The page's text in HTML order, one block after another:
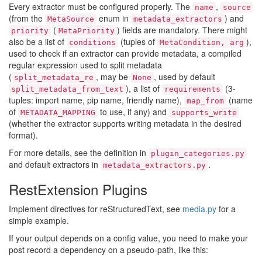
Every extractor must be configured properly. The name , source
(from the MetaSource enum in metadata_extractors ) and
priority ( MetaPriority ) fields are mandatory. There might
also be a list of conditions (tuples of MetaCondition, arg ),
used to check if an extractor can provide metadata, a compiled
regular expression used to split metadata
( split_metadata_re , may be None , used by default
split_metadata_from_text ), a list of requirements
(3-
tuples: import name, pip name, friendly name), map_from (name
of METADATA_MAPPING to use, if any) and supports_write
(whether the extractor supports writing metadata in the desired
format).
For more details, see the definition in
plugin_categories.py
and default extractors in metadata_extractors.py .
RestExtension Plugins
Implement directives for reStructuredText, see media.py for a
simple example.
If your output depends on a config value, you need to make your
post record a dependency on a pseudo-path, like this: